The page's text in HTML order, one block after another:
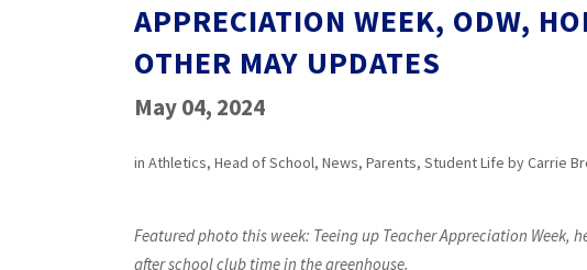
APPRECIATION WEEK, ODW,
OTHER MAY UPDATES
May 04, 2024
in Athletics, Head of School, News, Parents, Student Life byCarrie
Featured photo this week: Teeing up Teacher Appreciation Week,
after school club time in the greenhouse.